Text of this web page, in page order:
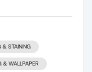
& STAINING
& WALLPAPER